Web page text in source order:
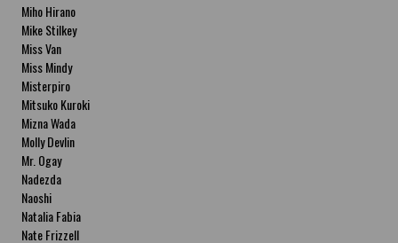
Miho Hirano
Mike Stilkey
Miss Van
Miss Mindy
Misterpiro
Mitsuko Kuroki
Mizna Wada
Molly Devlin
Mr. Ogay
Nadezda
Naoshi
Natalia Fabia
Nate Frizzell